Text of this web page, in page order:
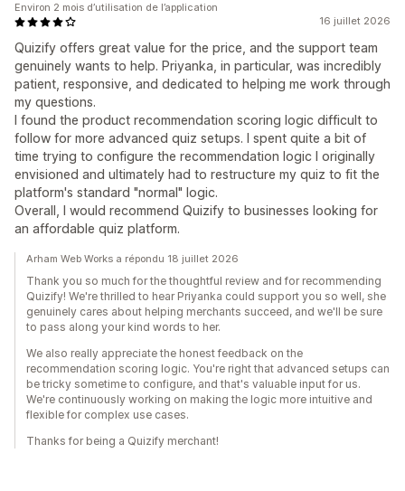
16 juillet 2026
Quizify offers great value for the price, and the support team
genuinely wants to help. Priyanka, in particular, was incredibly
patient, responsive, and dedicated to helping me work through
my questions.
I found the product recommendation scoring logic difficult to
follow for more advanced quiz setups. I spent quite a bit of
time trying to configure the recommendation logic I originally
envisioned and ultimately had to restructure my quiz to fit the
platform's standard "normal" logic.
Overall, I would recommend Quizify to businesses looking for
an affordable quiz platform.
Environ 2 mois d’utilisation de l’application
Arham Web Works a répondu 18 juillet 2026
Thank you so much for the thoughtful review and for recommending
Quizify! We're thrilled to hear Priyanka could support you so well, she
genuinely cares about helping merchants succeed, and we'll be sure
to pass along your kind words to her.
We also really appreciate the honest feedback on the
recommendation scoring logic. You're right that advanced setups can
be tricky sometime to configure, and that's valuable input for us.
We're continuously working on making the logic more intuitive and
flexible for complex use cases.
Thanks for being a Quizify merchant!